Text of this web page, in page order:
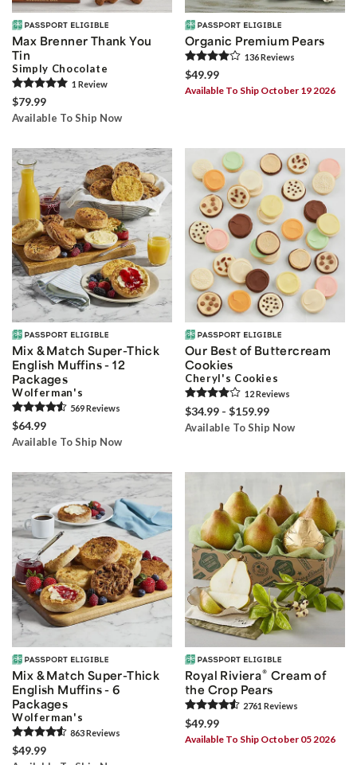
Max Brenner Thank You
Tin
Simply Chocolate
1 Review
$79.99
Available To Ship Now
Organic Premium Pears
136Reviews
$49.99
Available To Ship October 19 2026
Mix & Match Super-Thick
English Muffins - 12
Packages
Wolferman's
569Reviews
$64.99
Available To Ship Now
Our Best of Buttercream
Cookies
Cheryl's Cookies
12Reviews
$34.99 - $159.99
Available To Ship Now
Mix & Match Super-Thick
English Muffins - 6
Packages
Wolferman's
863Reviews
$49.99
Royal Riviera® Cream of
the Crop Pears
2761 Reviews
$49.99
Available To Ship October 05 2026